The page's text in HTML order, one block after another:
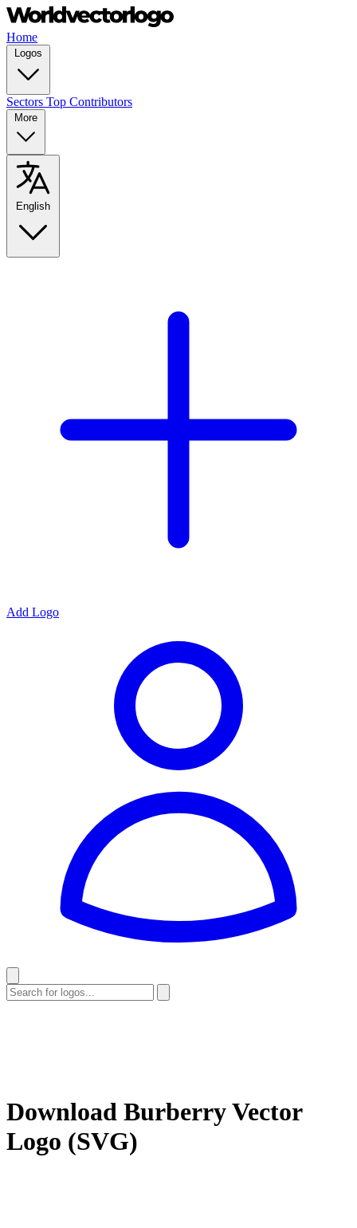
Home
Logos
Sectors Top Contributors
More
English
Add Logo
Download BurberryVector
Logo (SVG)